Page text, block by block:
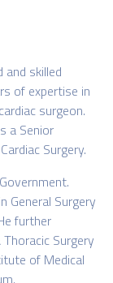
and skilled
of expertise in
surgeon.
a Senior
Surgery.
General Surgery
further
Surgery
of Medical